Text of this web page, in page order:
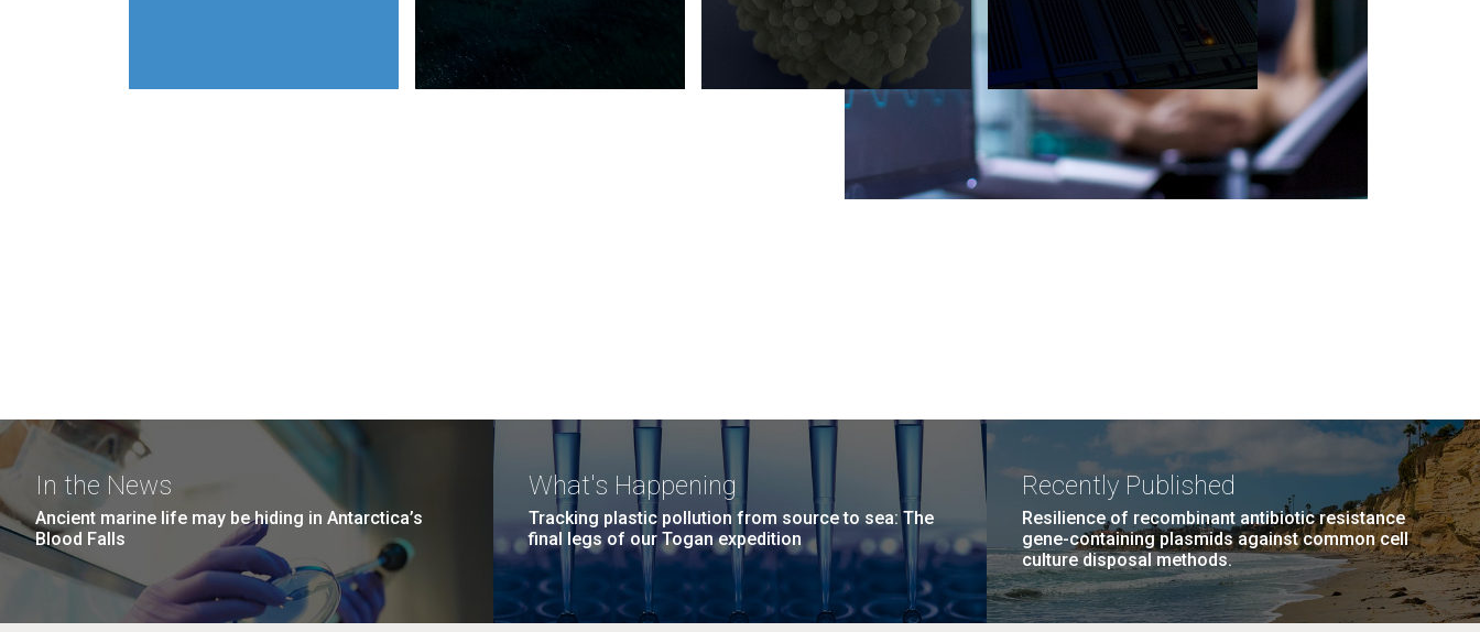
In the News
Ancient marine life may be hiding in Antarctica’s
Blood Falls
What's Happening
Tracking plastic pollution from source to sea: The
final legs of our Togan expedition
Recently Published
Resilience of recombinant antibiotic resistance
gene-containing plasmids against common cell
culture disposal methods.